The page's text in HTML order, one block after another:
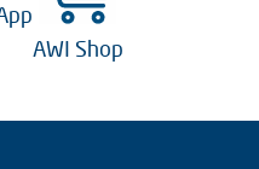
AWI Shop